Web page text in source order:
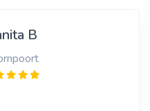
B